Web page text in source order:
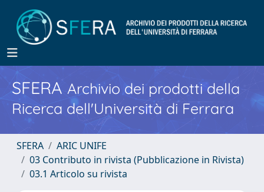
SFERA Archivio dei prodotti della
Ricerca dell'Università di Ferrara
SFERA
ARIC UNIFE
03 Contributo in rivista (Pubblicazione in Rivista)
03.1 Articolo su rivista